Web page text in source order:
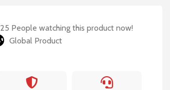
25 People watching this product now!
Global Product